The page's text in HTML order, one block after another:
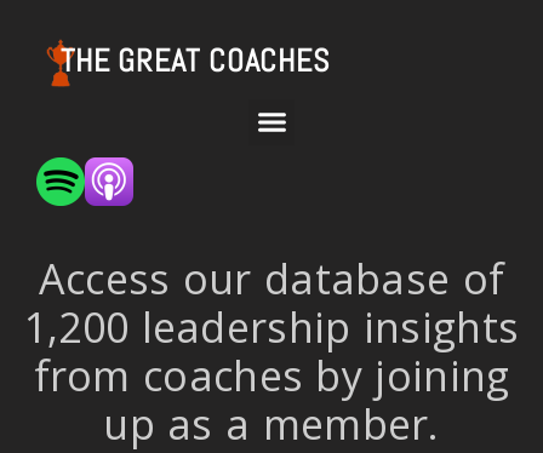
THE GREAT COACHES
Access our database of
1,200 leadership insights
from coaches by joining
up as a member.